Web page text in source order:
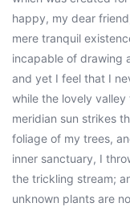
happy, my dear
mere tranquil
incapable of drawing
and yet I feel that I
while the lovely
meridian sun strikes
foliage of my trees,
inner sanctuary, I
the trickling stream;
unknown plants are